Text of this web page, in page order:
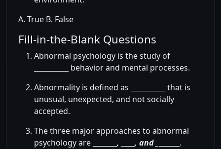
A. True B. False
Fill-in-the-Blank Questions
Abnormal psychology is the study of
__________ behavior and mental processes.
Abnormality is defined as __________ that is
unusual, unexpected, and not socially
accepted.
The three major approaches to abnormal
psychology are _______ , _ , and _
______.